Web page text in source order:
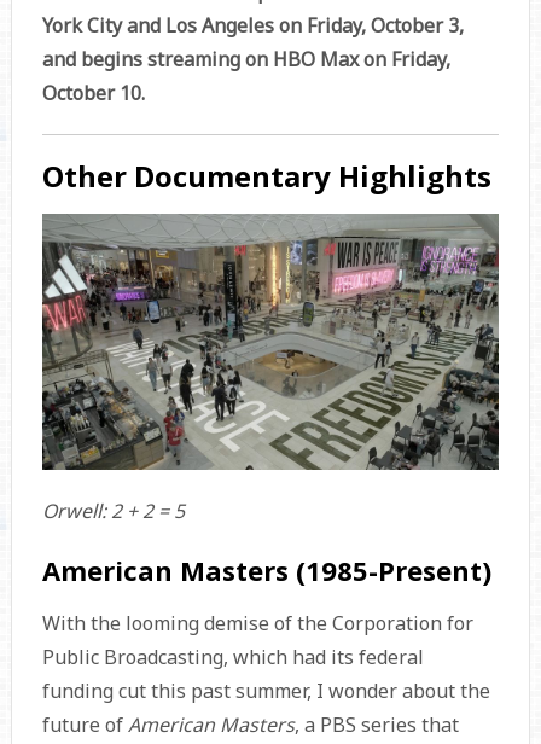
York City and Los Angeles on Friday, October 3,
and begins streaming on HBO Max on Friday,
October 10.
Other Documentary Highlights
Orwell: 2 + 2 = 5
American Masters (1985-Present)
With the looming demise of the Corporation for
Public Broadcasting, which had its federal
funding cut this past summer, I wonder about the
future ofAmerican Masters, a PBS series that